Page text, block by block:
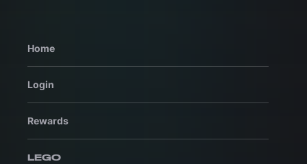
Home
Login
Rewards
LEGO